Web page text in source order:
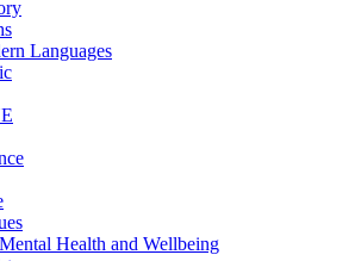
Languages
Health and Wellbeing